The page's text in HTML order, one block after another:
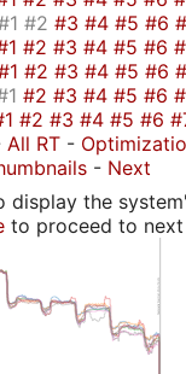
#2 #3 #4 #5 #6
#2 #3 #4 #5 #6
#2 #3 #4 #5 #6
#2 #3 #4 #5 #6
#2 #3 #4 #5 #6
All RT -
- Next
the
to proceed to next